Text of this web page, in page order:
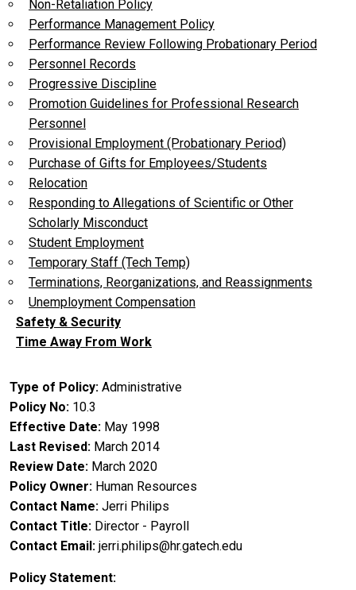
Non-Retaliation Policy
Performance Management Policy
Performance Review Following Probationary Period
Personnel Records
Progressive Discipline
Promotion Guidelines for Professional Research
Personnel
Provisional Employment (Probationary Period)
Purchase of Gifts for Employees/Students
Relocation
Responding to Allegations of Scientific or Other
Scholarly Misconduct
Student Employment
Temporary Staff (Tech Temp)
Terminations, Reorganizations, and Reassignments
Unemployment Compensation
Safety & Security
Time Away From Work
Type of Policy Administrative
Policy No 10.3
Effective Date May 1998
Last Revised March 2014
Review Date March 2020
Policy Owner Human Resources
Contact Name Jerri Philips
Contact Title Director - Payroll
Contact Email jerri.philips@hr.gatech.edu
Policy Statement